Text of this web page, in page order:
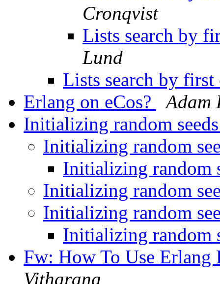
Cronqvist
Lists search by
Lund
Lists search by
Erlang on eCos?
Adam
Initializing random
Initializing random
Initializing random
Initializing random
Initializing random
Initializing random
Fw: How To Use
Vitharana